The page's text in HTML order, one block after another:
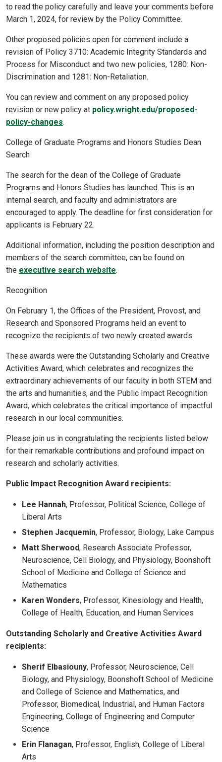
to read the policy carefully and leave your comments before
March 1, 2024, for review by the Policy Committee.
Other proposed policies open for comment include a
revision of Policy 3710: Academic Integrity Standards and
Process for Misconduct and two new policies, 1280: Non-
Discrimination and 1281: Non-Retaliation.
You can review and comment on any proposed policy
revision or new policy at policy.wright.edu/proposed-
policy-changes.
College of Graduate Programs and Honors Studies Dean
Search
The search for the dean of the College of Graduate
Programs and Honors Studies has launched. This is an
internal search, and faculty and administrators are
encouraged to apply. The deadline for first consideration for
applicants is February 22.
Additional information, including the position description and
members of the search committee, can be found on
the executive search website.
Recognition
On February 1, the Offices of the President, Provost, and
Research and Sponsored Programs held an event to
recognize the recipients of two newly created awards.
These awards were the Outstanding Scholarly and Creative
Activities Award, which celebrates and recognizes the
extraordinary achievements of our faculty in both STEM and
the arts and humanities, and the Public Impact Recognition
Award, which celebrates the critical importance of impactful
research in our local communities.
Please join us in congratulating the recipients listed below
for their remarkable contributions and profound impact on
research and scholarly activities.
Public Impact Recognition Award recipients:
Lee Hannah, Professor, Political Science, College of
Liberal Arts
Stephen Jacquemin, Professor, Biology, Lake Campus
Matt Sherwood, Research Associate Professor,
Neuroscience, Cell Biology, and Physiology, Boonshoft
School of Medicine and College of Science and
Mathematics
Karen Wonders, Professor, Kinesiology and Health,
College of Health, Education, and Human Services
Outstanding Scholarly and Creative Activities Award
recipients:
Sherif Elbasiouny, Professor, Neuroscience, Cell
Biology, and Physiology, Boonshoft School of Medicine
and College of Science and Mathematics, and
Professor, Biomedical, Industrial, and Human Factors
Engineering, College of Engineering and Computer
Science
Erin Flanagan, Professor, English, College of Liberal
Arts